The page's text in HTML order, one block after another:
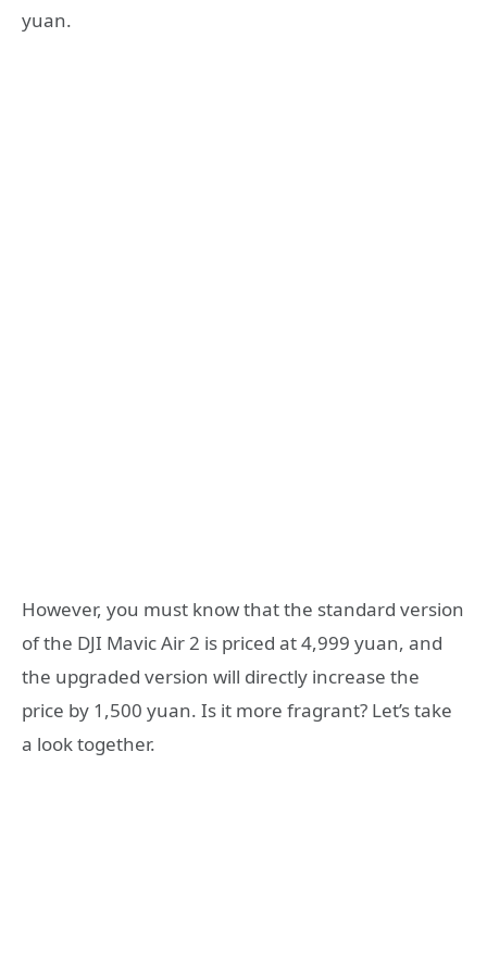
yuan.
However, you must know that the standard version
of the DJI Mavic Air 2 is priced at 4,999 yuan, and
the upgraded version will directly increase the
price by 1,500 yuan. Is it more fragrant? Let’s take
a look together.